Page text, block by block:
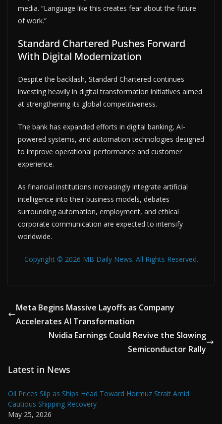
media. “Language like this creates fear about the future
of work.”
Standard Chartered Pushes Forward
With Digital Modernization
Despite the backlash, Standard Chartered continues
investing heavily in digital transformation initiatives aimed
at strengthening its global competitiveness.
The bank has expanded efforts in digital banking, AI-
powered systems, and automation technologies designed
to improve operational performance and customer
experience.
As financial institutions increasingly integrate artificial
intelligence into their business models, debates
surrounding automation, employment, and ethical
corporate communication are expected to intensify
worldwide.
Copyright © 2026 MB Daily News. All Rights Reserved.
Meta Begins Massive Layoffs as Company
Accelerates AI Transformation
Nvidia Earnings Could Revive the Slowing
Semiconductor Rally
Latest in News
Oil Prices Slip as Ships Head Toward Hormuz Strait Amid
Cautious Shipping Recovery
May 25, 2026